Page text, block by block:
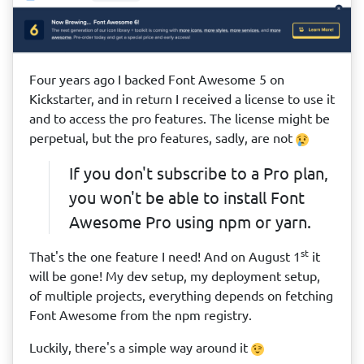
Four years ago I backed Font Awesome 5 on
Kickstarter, and in return I received a license to use it
and to access the pro features. The license might be
perpetual, but the pro features, sadly, are not
If you don't subscribe to a Pro plan,
you won't be able to install Font
Awesome Pro using npm or yarn.
That's the one feature I need! And on August 1 st it
will be gone! My dev setup, my deployment setup,
of multiple projects, everything depends on fetching
Font Awesome from the npm registry.
Luckily, there's a simple way around it